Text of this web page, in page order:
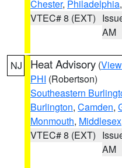
Chester, Philadelphia,
VTEC# 8 (EXT)
AM
NJ Heat Advisory (
PHI (Robertson)
Southeastern
Burlington, Camden,
Monmouth, Middlesex
VTEC# 8 (EXT)
AM